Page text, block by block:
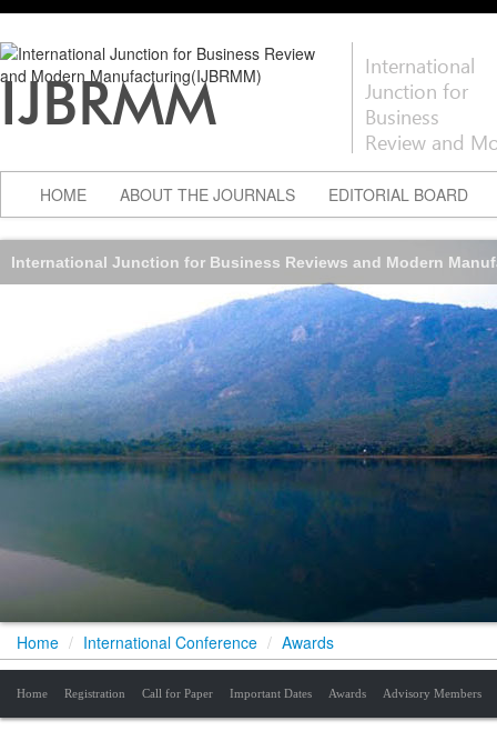
IJBRMM
International
Junction for
Business
Review and
HOME ABOUT THE JOURNALS EDITORIAL BOARD
International Junction for Business Reviews and Modern
Home / International Conference / Awards
Home Registration Call for Paper Important Dates Awards Advisory Members